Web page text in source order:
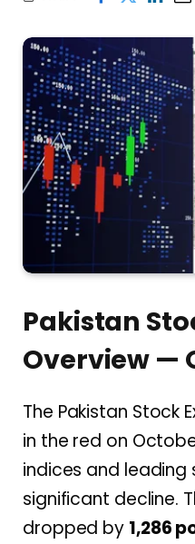
Pakistan
Overview —
The Pakistan Stock
in the red on
indices and
significant decline.
dropped by 1,286